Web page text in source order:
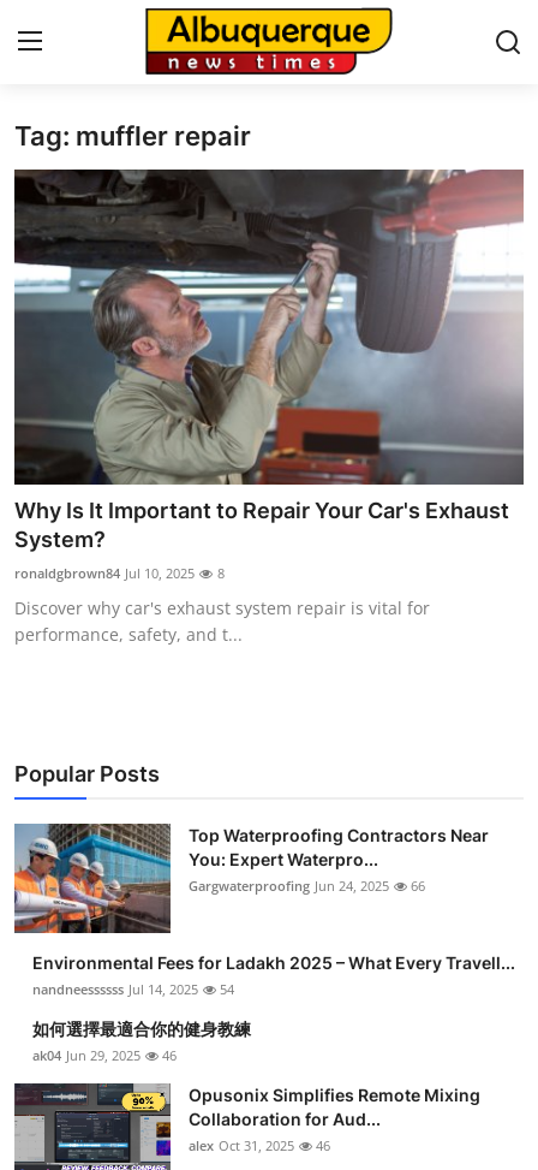
Home
Press Release
Contact
Privacy Policy
News Network
Health
Submit Press Release
Guest Posting
Business
Finance
Tech
Real Estate
General
Top 10
How To
Tag: muffler repair
Why Is It Important to Repair Your Car's Exhaust
System?
ronaldgbrown84 Jul 10, 2025 8
Discover why car's exhaust system repair is vital for
performance, safety, and t...
Popular Posts
Top Waterproofing Contractors Near
You: Expert Waterpro...
Gargwaterproofing Jun 24, 2025 66
Environmental Fees for Ladakh 2025 – What Every Travell...
nandneessssss Jul 14, 2025 54
如何選擇最適合你的健身教練
ak04 Jun 29, 2025 46
Opusonix Simplifies Remote Mixing
Collaboration for Aud...
alex Oct 31, 2025 46